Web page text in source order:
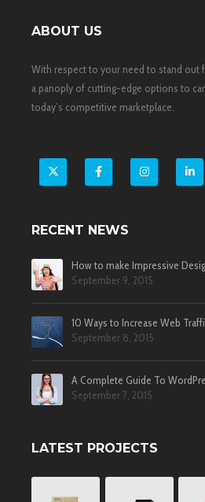
ABOUT US
With respect to your need to stand out
a panoply of cutting-edge options to
today’s competitive marketplace.
Facebook Instagram
RECENT NEWS
How to make Impressive
September 9, 2015
10 Ways to Increase Web
September 8, 2015
A Complete Guide To
September 7, 2015
LATEST PROJECTS